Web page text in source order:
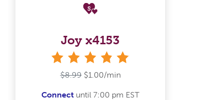
Joy x4153
$8.99 $1.00/min
Connect until 7:00 pm EST